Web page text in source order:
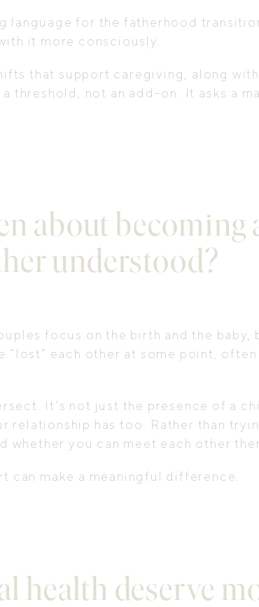
language for the fatherhood
it more consciously.
that support caregiving, along
threshold, not an add-on. It asks a
about becoming
understood?
focus on the birth and the
“lost” each other at some point,
It’s not just the presence of a
relationship has too. Rather than
whether you can meet each other
can make a meaningful difference.
health deserve